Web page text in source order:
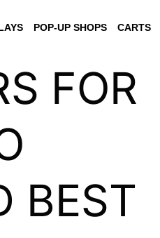
POP-UP SHOPS CARTS
FOR
BEST